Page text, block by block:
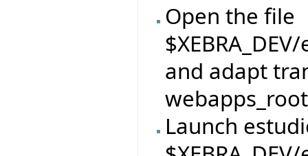
Open the file
and adapt
Launch